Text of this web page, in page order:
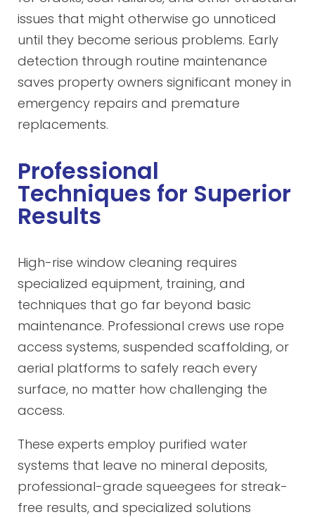
issues that might otherwise go unnoticed
until they become serious problems. Early
detection through routine maintenance
saves property owners significant money in
emergency repairs and premature
replacements.
Professional
Techniques for Superior
Results
High-rise window cleaning requires
specialized equipment, training, and
techniques that go far beyond basic
maintenance. Professional crews use rope
access systems, suspended scaffolding, or
aerial platforms to safely reach every
surface, no matter how challenging the
access.
These experts employ purified water
systems that leave no mineral deposits,
professional-grade squeegees for streak-
free results, and specialized solutions